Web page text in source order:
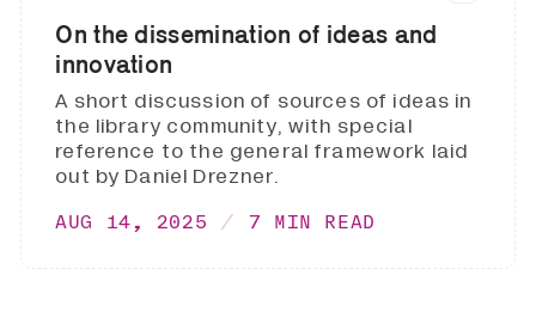
On the dissemination of ideas and
innovation
A short discussion of sources of ideas in
the library community, with special
reference to the general framework laid
out by Daniel Drezner.
AUG 14, 2025 7 MIN READ